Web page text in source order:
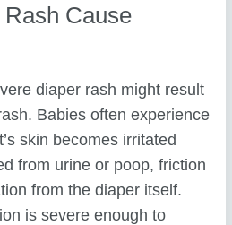
Cause
diaper rash might result
Babies often experience
skin becomes irritated
from urine or poop, friction
from the diaper itself.
is severe enough to